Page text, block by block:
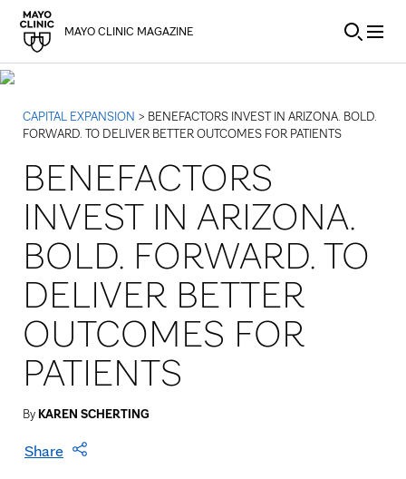
MAYO CLINIC MAGAZINE
CAPITAL EXPANSION > BENEFACTORS INVEST IN ARIZONA. BOLD.
FORWARD. TO DELIVER BETTER OUTCOMES FOR PATIENTS
BENEFACTORS
INVEST IN ARIZONA.
BOLD. FORWARD. TO
DELIVER BETTER
OUTCOMES FOR
PATIENTS
ByKAREN SCHERTING
Share